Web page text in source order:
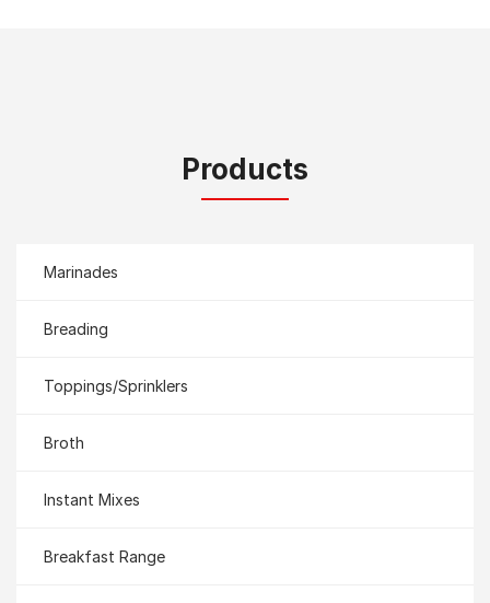
Products
Marinades
Breading
Toppings/Sprinklers
Broth
Instant Mixes
Breakfast Range